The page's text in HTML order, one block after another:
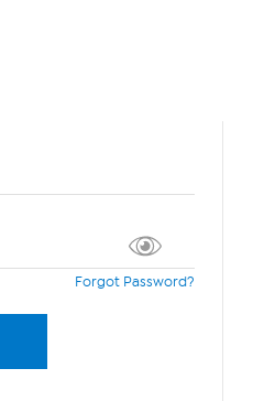
Forgot Password?